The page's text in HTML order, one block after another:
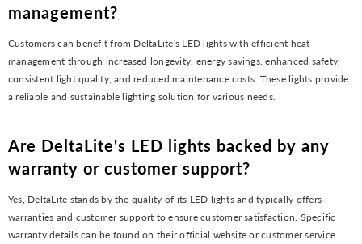
management?
Customers can benefit from DeltaLite's LED lights with efficient heat
management through increased longevity, energy savings, enhanced safety,
consistent light quality, and reduced maintenance costs. These lights provide
a reliable and sustainable lighting solution for various needs.
Are DeltaLite's LED lights backed by any
warranty or customer support?
Yes, DeltaLite stands by the quality of its LED lights and typically offers
warranties and customer support to ensure customer satisfaction. Specific
warranty details can be found on their official website or customer service